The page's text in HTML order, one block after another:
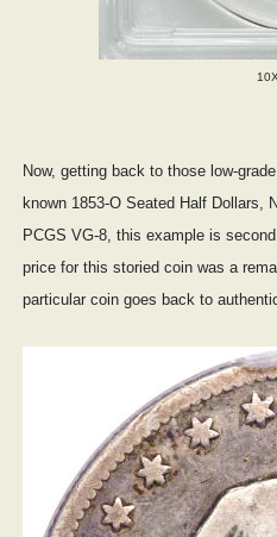
Now, getting back to those low-
known 1853-O Seated Half Dollars,
PCGS VG-8, this example is
price for this storied coin was a
particular coin goes back to